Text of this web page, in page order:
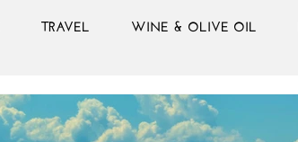
TRAVEL WINE & OLIVE OIL